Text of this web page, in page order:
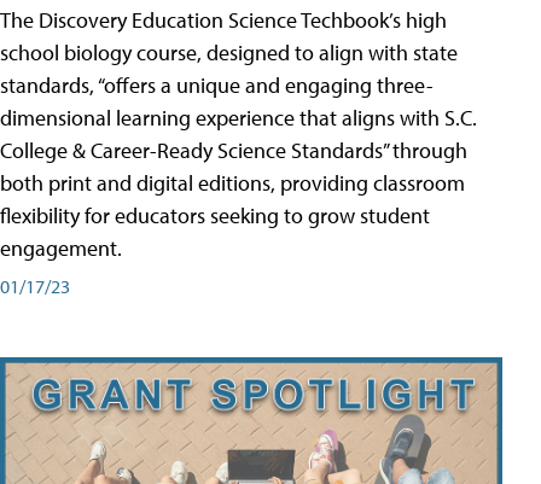
The Discovery Education Science Techbook’s high
school biology course, designed to align with state
standards, “offers a unique and engaging three-
dimensional learning experience that aligns with S.C.
College & Career-Ready Science Standards” through
both print and digital editions, providing classroom
flexibility for educators seeking to grow student
engagement.
01/17/23